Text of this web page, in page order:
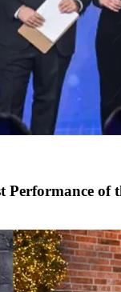
Performance